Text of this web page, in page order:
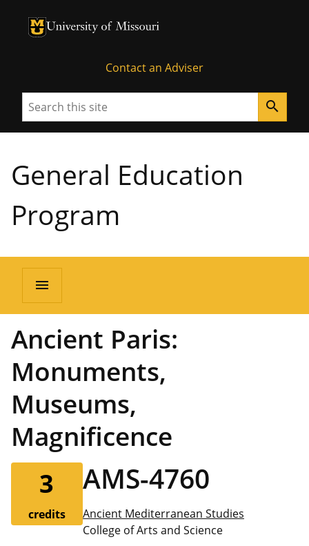
University of Missouri Homepage
University of Missouri Homepage
Contact an Adviser
Search search
General Education
Program
menu
Ancient Paris:
Monuments,
Museums,
Magnificence
3
credits
AMS-4760
Ancient Mediterranean Studies
College of Arts and Science